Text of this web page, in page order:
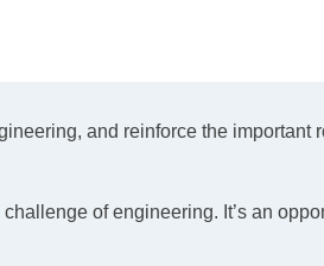
and reinforce the important
of engineering. It’s an